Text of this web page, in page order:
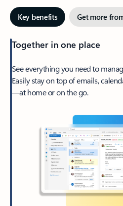
Key benefits Get more
Together in one place
See everything you need to
Easily stay on top of emails,
—at home or on the go.